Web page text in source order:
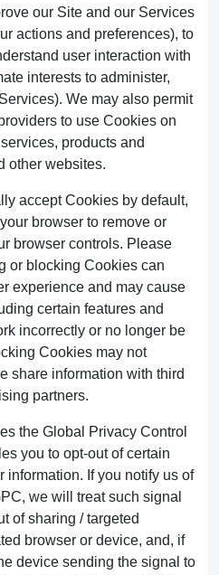
our Site and our Services
actions and preferences), to
user interaction with
interests to administer,
We may also permit
to use Cookies on
products and
other websites.
accept Cookies by default,
browser to remove or
browser controls. Please
or blocking Cookies can
experience and may cause
certain features and
incorrectly or no longer be
Cookies may not
share information with third
partners.
the Global Privacy Control
you to opt-out of certain
information. If you notify us of
we will treat such signal
of sharing / targeted
browser or device, and, if
device sending the signal to